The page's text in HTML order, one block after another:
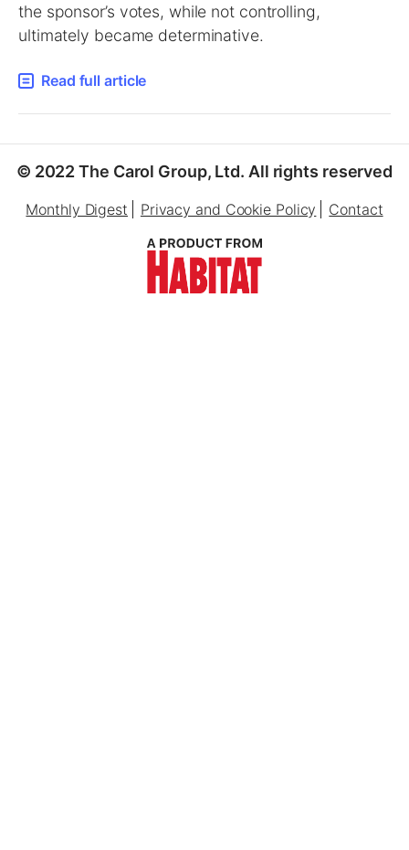
the sponsor’s votes, while not controlling,
ultimately became determinative.
Read full article
© 2022 The Carol Group, Ltd. All rights reserved
Monthly Digest Privacy and Cookie Policy Contact